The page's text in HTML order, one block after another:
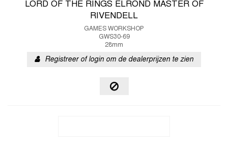
LORD OF THE RINGS ELROND MASTER OF
RIVENDELL
GAMES WORKSHOP
GWS30-69
28mm
Registreer of login om de dealerprijzen te zien